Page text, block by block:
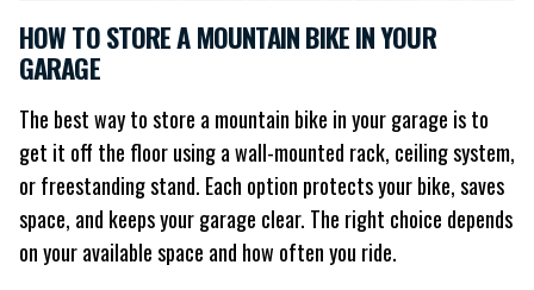
HOW TO STORE A MOUNTAIN BIKE IN YOUR
GARAGE
The best way to store a mountain bike in your garage is to
get it off the floor using a wall-mounted rack, ceiling system,
or freestanding stand. Each option protects your bike, saves
space, and keeps your garage clear. The right choice depends
on your available space and how often you ride.